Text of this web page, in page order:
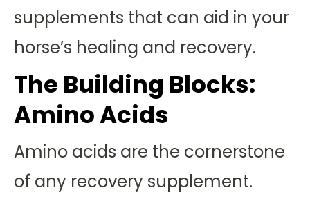
supplements that can aid in your
horse’s healing and recovery.
The Building Blocks:
Amino Acids
Amino acids are the cornerstone
of any recovery supplement.